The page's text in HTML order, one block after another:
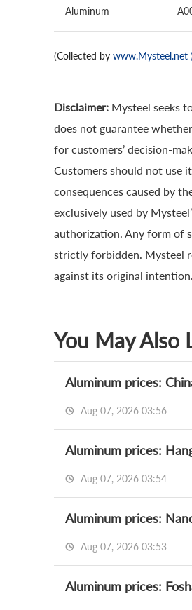
Aluminum
(Collected by www.Mysteel.net )
Disclaimer: Mysteel seeks
does not guarantee
for customers’ decision-
Customers should not use
consequences caused by
exclusively used by
authorization. Any form of
strictly forbidden. Mysteel
against its original intention.
You May Also
Aluminum prices:
Aug 07, 2026 03:56
Aluminum prices:
Aug 07, 2026 03:54
Aluminum prices:
Aug 07, 2026 03:53
Aluminum prices: